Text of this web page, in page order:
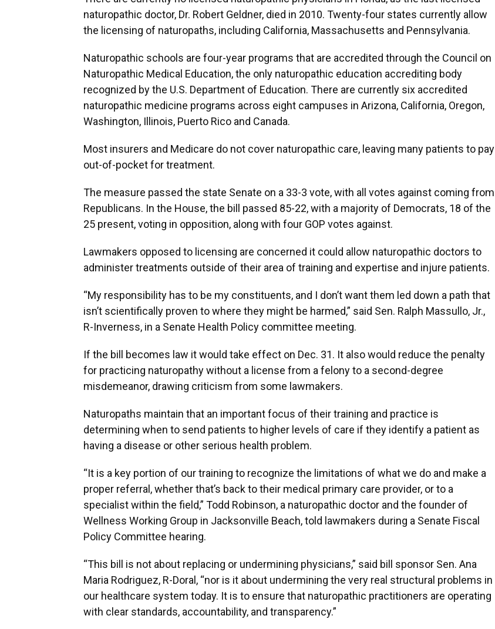
naturopathic doctor, Dr. Robert Geldner, died in 2010. Twenty-four states currently allow
the licensing of naturopaths, including California, Massachusetts and Pennsylvania.
Naturopathic schools are four-year programs that are accredited through the Council on
Naturopathic Medical Education, the only naturopathic education accrediting body
recognized by the U.S. Department of Education. There are currently six accredited
naturopathic medicine programs across eight campuses in Arizona, California, Oregon,
Washington, Illinois, Puerto Rico and Canada.
Most insurers and Medicare do not cover naturopathic care, leaving many patients to pay
out-of-pocket for treatment.
The measure passed the state Senate on a 33-3 vote, with all votes against coming from
Republicans. In the House, the bill passed 85-22, with a majority of Democrats, 18 of the
25 present, voting in opposition, along with four GOP votes against.
Lawmakers opposed to licensing are concerned it could allow naturopathic doctors to
administer treatments outside of their area of training and expertise and injure patients.
“My responsibility has to be my constituents, and I don’t want them led down a path that
isn’t scientifically proven to where they might be harmed,” said Sen. Ralph Massullo, Jr.,
R-Inverness, in a Senate Health Policy committee meeting.
If the bill becomes law it would take effect on Dec. 31. It also would reduce the penalty
for practicing naturopathy without a license from a felony to a second-degree
misdemeanor, drawing criticism from some lawmakers.
Naturopaths maintain that an important focus of their training and practice is
determining when to send patients to higher levels of care if they identify a patient as
having a disease or other serious health problem.
“It is a key portion of our training to recognize the limitations of what we do and make a
proper referral, whether that’s back to their medical primary care provider, or to a
specialist within the field,” Todd Robinson, a naturopathic doctor and the founder of
Wellness Working Group in Jacksonville Beach, told lawmakers during a Senate Fiscal
Policy Committee hearing.
“This bill is not about replacing or undermining physicians,” said bill sponsor Sen. Ana
Maria Rodriguez, R-Doral, “nor is it about undermining the very real structural problems in
our healthcare system today. It is to ensure that naturopathic practitioners are operating
with clear standards, accountability, and transparency.”